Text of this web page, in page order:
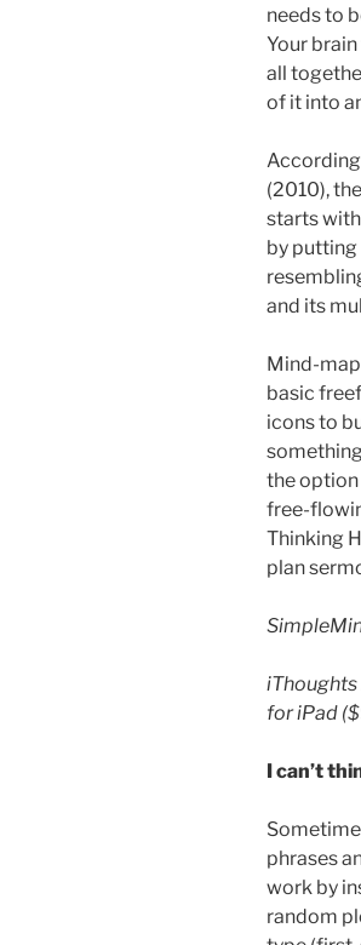
needs to
Your
all
of it into
(2010),
starts
by putting
and its
Mind-
basic
icons to
the option
free-
Thinking
plan
iThoughts
for iPad
I can’t
phrases
work by
random